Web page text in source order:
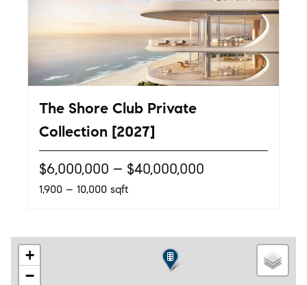
The Shore Club Private
Collection [2027]
$6,000,000 – $40,000,000
1,900 – 10,000 sqft
+
−